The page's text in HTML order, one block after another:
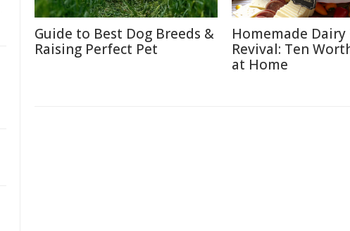
Guide to Best Dog Breeds &
Raising Perfect Pet
Homemade
Revival: Ten
at Home